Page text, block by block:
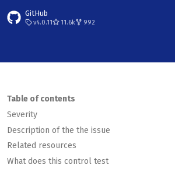
GitHub
v4.0.11 11.6k 992
Table of contents
Severity
Description of the the issue
Related resources
What does this control test